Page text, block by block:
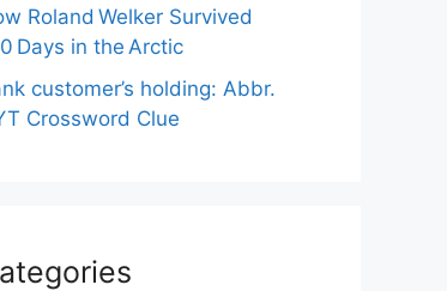
Roland Welker Survived
Days in the Arctic
customer’s holding: Abbr.
Crossword Clue